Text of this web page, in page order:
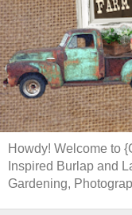
Howdy! Welcome to
Inspired Burlap and
Gardening,